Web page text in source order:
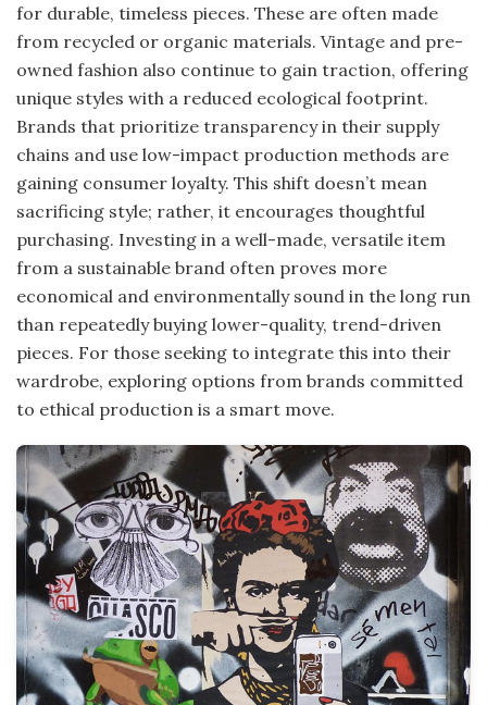
for durable, timeless pieces. These are often made
from recycled or organic materials. Vintage and pre-
owned fashion also continue to gain traction, offering
unique styles with a reduced ecological footprint.
Brands that prioritize transparency in their supply
chains and use low-impact production methods are
gaining consumer loyalty. This shift doesn’t mean
sacrificing style; rather, it encourages thoughtful
purchasing. Investing in a well-made, versatile item
from a sustainable brand often proves more
economical and environmentally sound in the long run
than repeatedly buying lower-quality, trend-driven
pieces. For those seeking to integrate this into their
wardrobe, exploring options from brands committed
to ethical production is a smart move.